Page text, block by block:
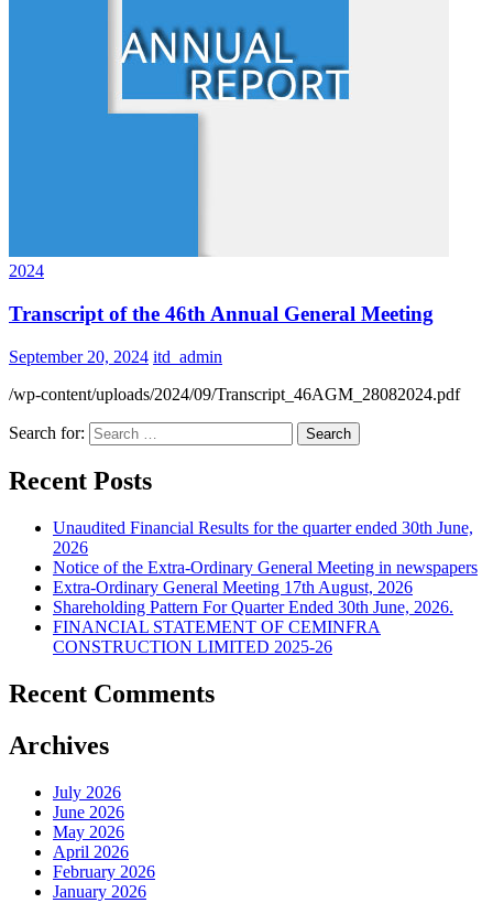
2024
Transcript of the 46th Annual General Meeting
September 20, 2024 itd_admin
/wp-content/uploads/2024/09/Transcript_46AGM_28082024.pdf
Search for:
Recent Posts
Unaudited Financial Results for the quarter ended 30th June,
2026
Notice of the Extra-Ordinary General Meeting in newspapers
Extra-Ordinary General Meeting 17th August, 2026
Shareholding Pattern For Quarter Ended 30th June, 2026.
FINANCIAL STATEMENT OF CEMINFRA
CONSTRUCTION LIMITED 2025-26
Recent Comments
Archives
July 2026
June 2026
May 2026
April 2026
February 2026
January 2026